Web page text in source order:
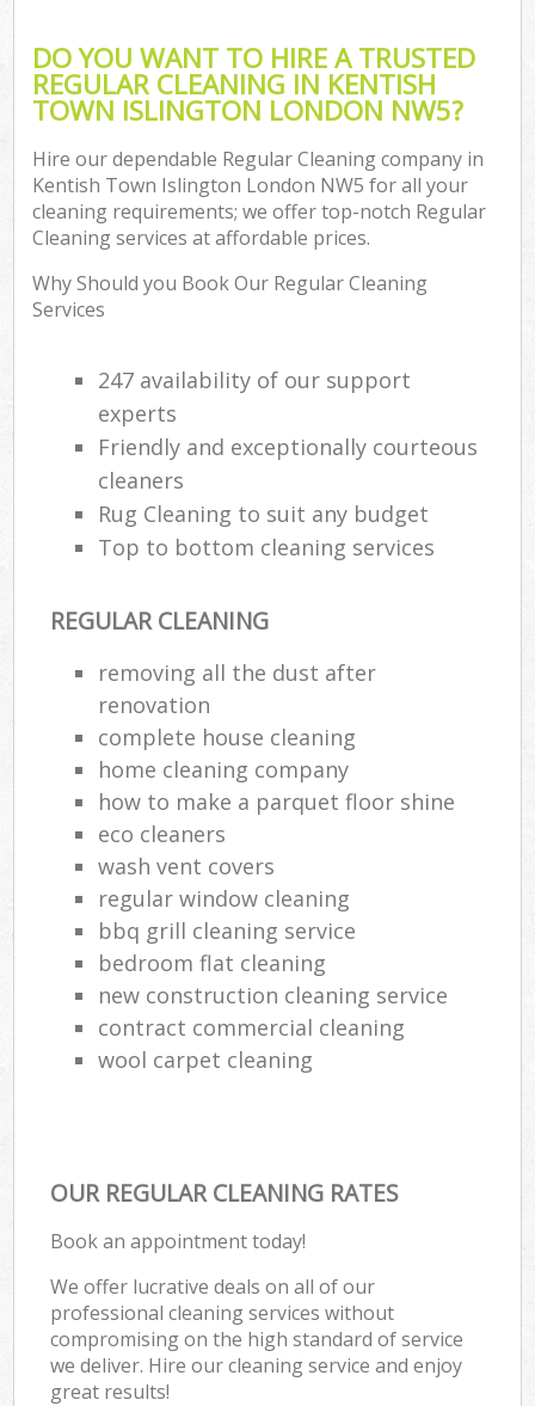
DO YOU WANT TO HIRE A TRUSTED
REGULAR CLEANING IN KENTISH
TOWN ISLINGTON LONDON NW5?
Hire our dependable Regular Cleaning company in
Kentish Town Islington London NW5 for all your
cleaning requirements; we offer top-notch Regular
Cleaning services at affordable prices.
Why Should you Book Our Regular Cleaning
Services
247 availability of our support
experts
Friendly and exceptionally courteous
cleaners
Rug Cleaning to suit any budget
Top to bottom cleaning services
REGULAR CLEANING
removing all the dust after
renovation
complete house cleaning
home cleaning company
how to make a parquet floor shine
eco cleaners
wash vent covers
regular window cleaning
bbq grill cleaning service
bedroom flat cleaning
new construction cleaning service
contract commercial cleaning
wool carpet cleaning
OUR REGULAR CLEANING RATES
Book an appointment today!
We offer lucrative deals on all of our
professional cleaning services without
compromising on the high standard of service
we deliver. Hire our cleaning service and enjoy
great results!